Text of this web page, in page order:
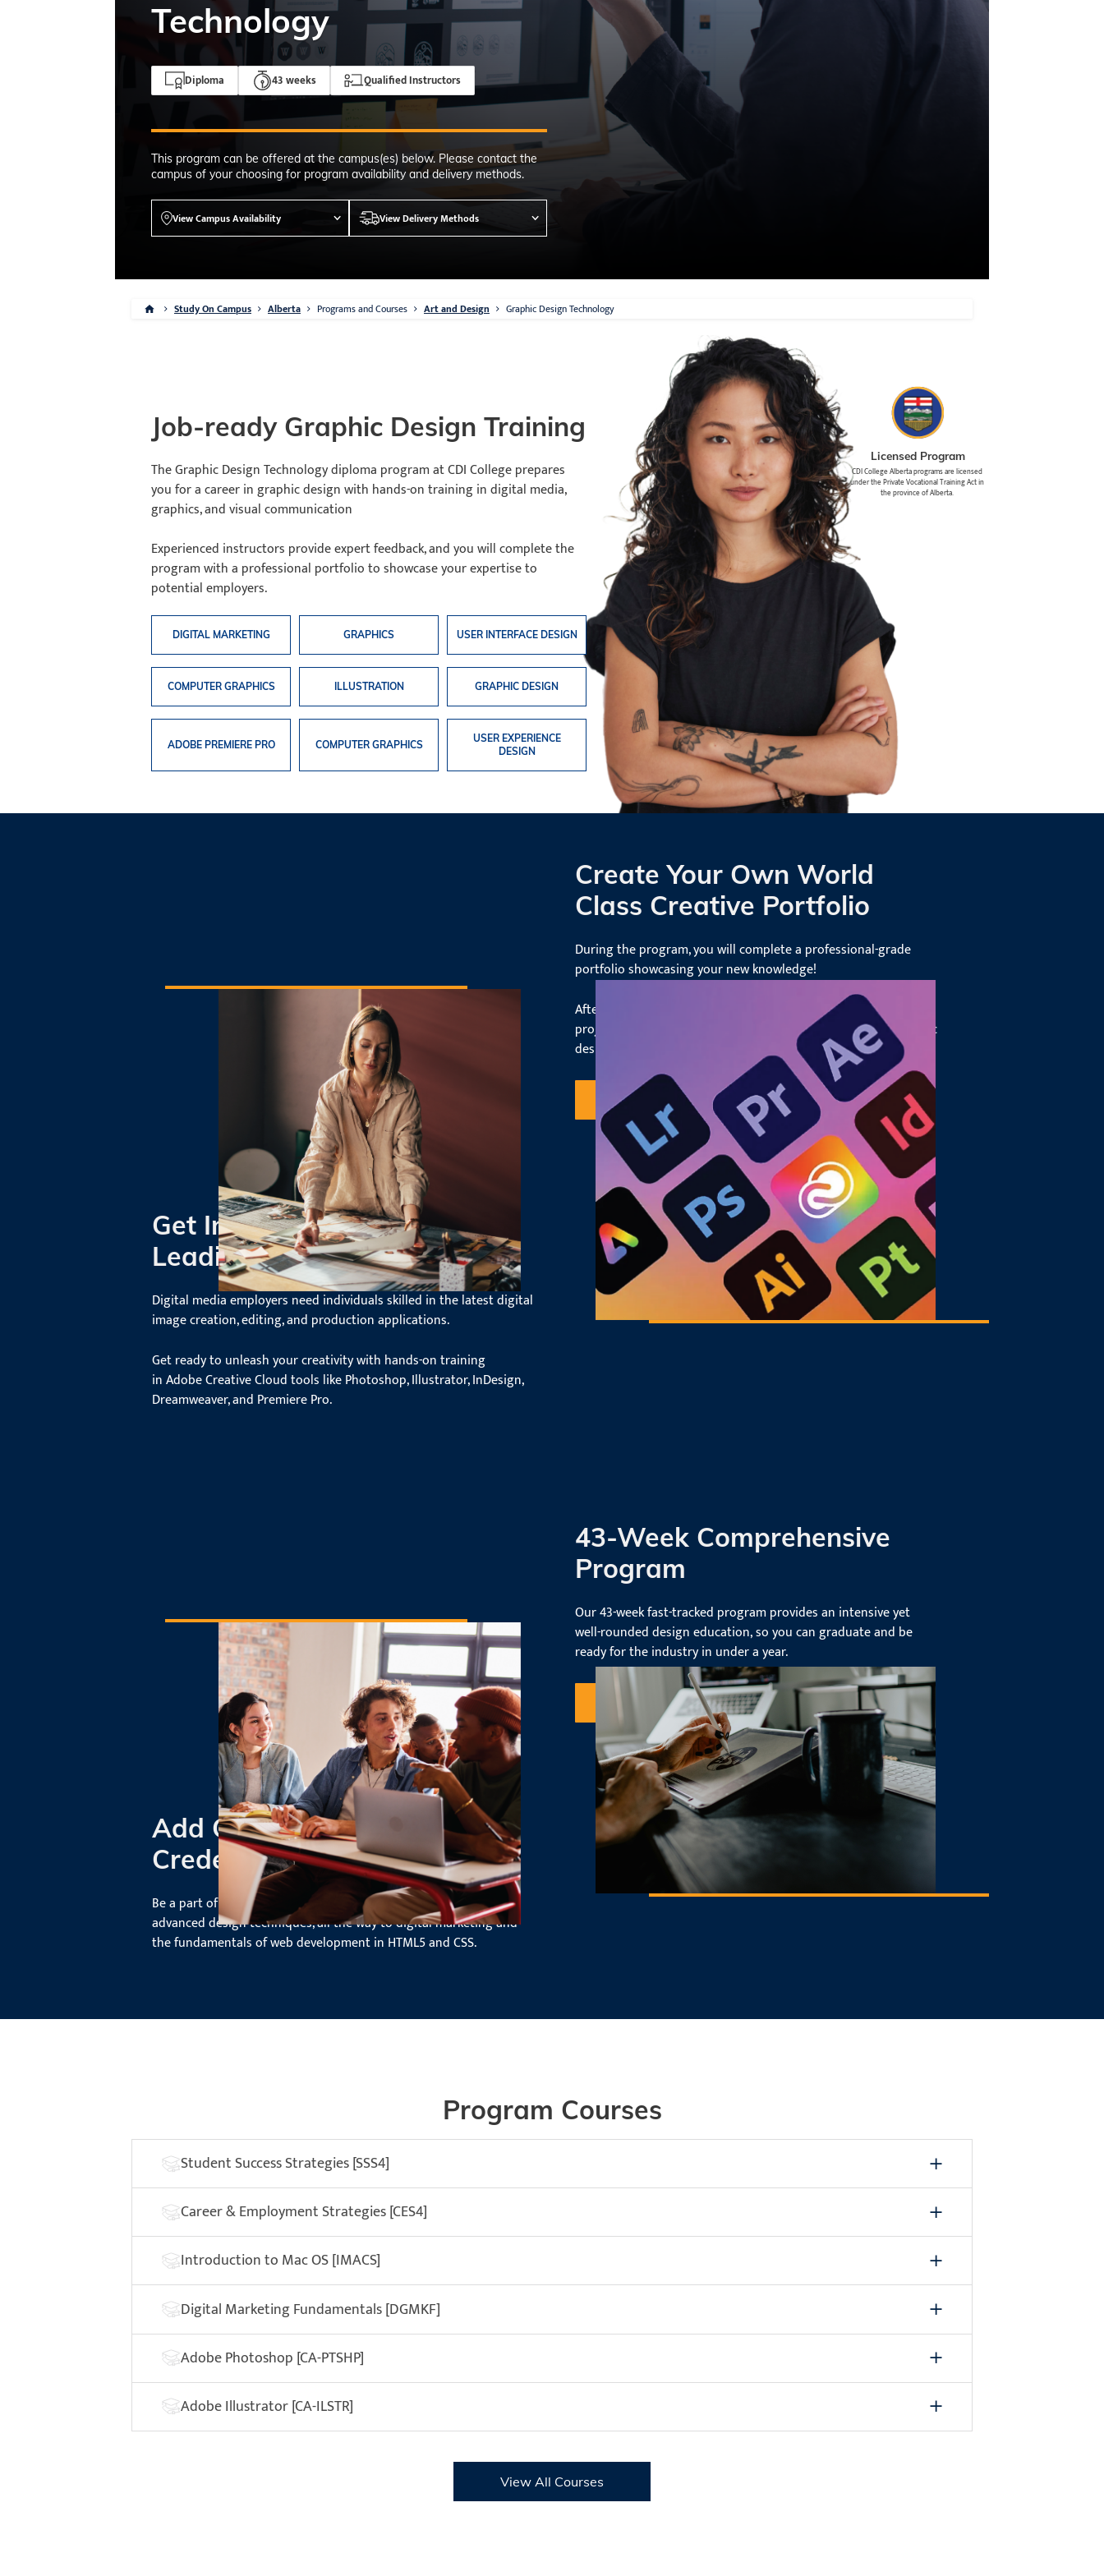
Burnaby, Edmonton, Calgary,
Winnipeg, & North York
RSVP NOW
Technology
Diploma 43 weeks Qualified Instructors
This program can be offered at the campus(es) below. Please contact the
campus of your choosing for program availability and delivery methods.
View Campus Availability View Delivery Methods
Study On Campus Alberta Programs and Courses Art and Design Graphic Design Technology
Job-ready Graphic Design Training
The Graphic Design Technology diploma program at CDI College prepares
you for a career in graphic design with hands-on training in digital media,
graphics, and visual communication
Experienced instructors provide expert feedback, and you will complete the
program with a professional portfolio to showcase your expertise to
potential employers.
DIGITAL MARKETING GRAPHICS USER INTERFACE DESIGN
COMPUTER GRAPHICS ILLUSTRATION GRAPHIC DESIGN
ADOBE PREMIERE PRO COMPUTER GRAPHICS
USER EXPERIENCE
DESIGN
Licensed Program
CDI College Alberta programs are licensed
under the Private Vocational Training Act in
the province of Alberta.
Create Your Own World
Class Creative Portfolio
During the program, you will complete a professional-grade
portfolio showcasing your new knowledge!
After graduating, you'll have the skills and experience to lead
projects from start to finish, ensuring success in various graphic
design environments and roles.
Request Information
Get Industry Ready with
Leading Edge Software
Digital media employers need individuals skilled in the latest digital
image creation, editing, and production applications.
Get ready to unleash your creativity with hands-on training
in Adobe Creative Cloud tools like Photoshop, Illustrator, InDesign,
Dreamweaver, and Premiere Pro.
43-Week Comprehensive
Program
Our 43-week fast-tracked program provides an intensive yet
well-rounded design education, so you can graduate and be
ready for the industry in under a year.
Request Information
Add Coding To Your
Credentials
Be a part of the entire design process, from creating layouts to
advanced design techniques, all the way to digital marketing and
the fundamentals of web development in HTML5 and CSS.
Program Courses
Student Success Strategies [SSS4]
Career & Employment Strategies [CES4]
Introduction to Mac OS [IMACS]
Digital Marketing Fundamentals [DGMKF]
Adobe Photoshop [CA-PTSHP]
Adobe Illustrator [CA-ILSTR]
View All Courses